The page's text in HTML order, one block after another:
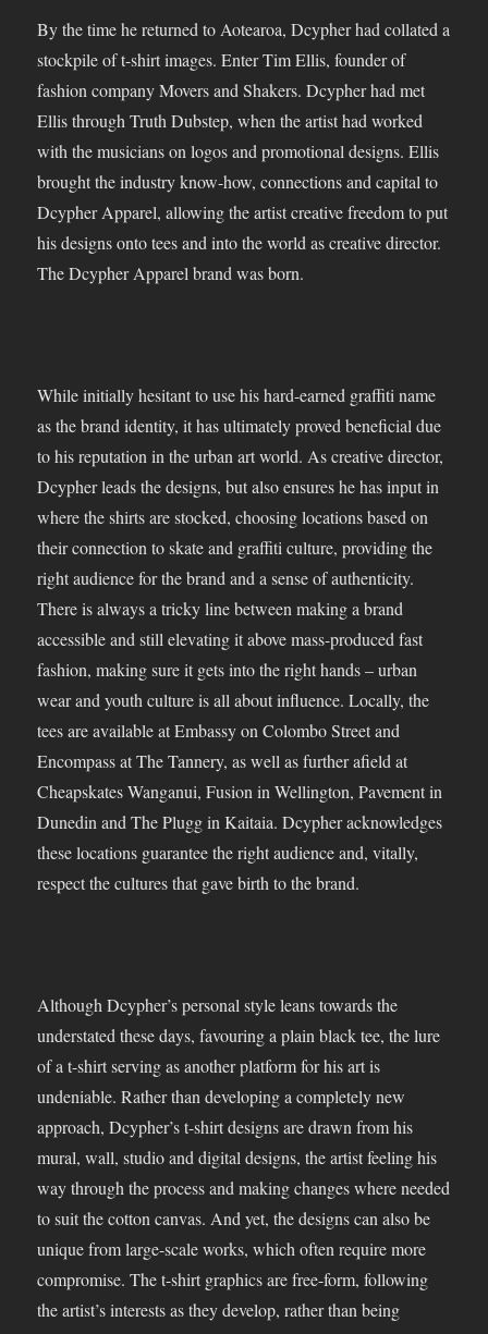
By the time he returned to Aotearoa, Dcypher had collated a
stockpile of t-shirt images. Enter Tim Ellis, founder of
fashion company Movers and Shakers. Dcypher had met
Ellis through Truth Dubstep, when the artist had worked
with the musicians on logos and promotional designs. Ellis
brought the industry know-how, connections and capital to
Dcypher Apparel, allowing the artist creative freedom to put
his designs onto tees and into the world as creative director.
The Dcypher Apparel brand was born.
While initially hesitant to use his hard-earned graffiti name
as the brand identity, it has ultimately proved beneficial due
to his reputation in the urban art world. As creative director,
Dcypher leads the designs, but also ensures he has input in
where the shirts are stocked, choosing locations based on
their connection to skate and graffiti culture, providing the
right audience for the brand and a sense of authenticity.
There is always a tricky line between making a brand
accessible and still elevating it above mass-produced fast
fashion, making sure it gets into the right hands – urban
wear and youth culture is all about influence. Locally, the
tees are available at Embassy on Colombo Street and
Encompass at The Tannery, as well as further afield at
Cheapskates Wanganui, Fusion in Wellington, Pavement in
Dunedin and The Plugg in Kaitaia. Dcypher acknowledges
these locations guarantee the right audience and, vitally,
respect the cultures that gave birth to the brand.
Although Dcypher’s personal style leans towards the
understated these days, favouring a plain black tee, the lure
of a t-shirt serving as another platform for his art is
undeniable. Rather than developing a completely new
approach, Dcypher’s t-shirt designs are drawn from his
mural, wall, studio and digital designs, the artist feeling his
way through the process and making changes where needed
to suit the cotton canvas. And yet, the designs can also be
unique from large-scale works, which often require more
compromise. The t-shirt graphics are free-form, following
the artist’s interests as they develop, rather than being